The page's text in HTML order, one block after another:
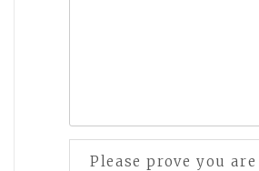
Please prove you